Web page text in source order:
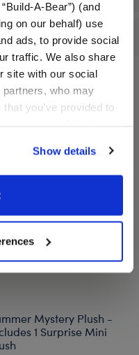
A-Bear”) (and
on our behalf) use
ads, to provide social
traffic. We also share
site with our social
who may
you’ve provided to
your personal
for those
of the Privacy
Show details
You'll Love
Mystery Plush -
1 Surprise Mini